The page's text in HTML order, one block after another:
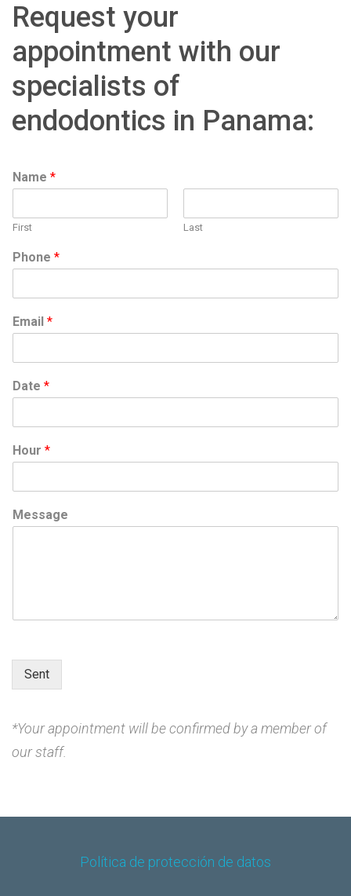
Request your
appointment with our
specialists of
endodontics in Panama:
Name *
First Last
Phone *
Email *
Date *
Hour *
D
a
r
t
Message
Sent
*Your appointment will be confirmed by a member of
our staff.
Política de protección de datos